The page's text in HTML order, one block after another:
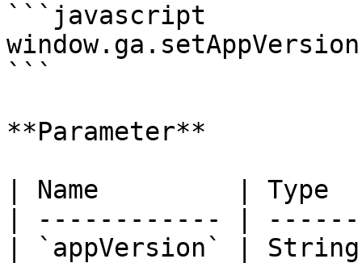
```javascript
```
**Parameter**
| Name         | Type
| ------------ |
| `appVersion` |